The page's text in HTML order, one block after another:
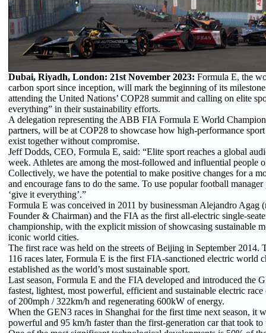
Dubai, Riyadh, London: 21st November 2023: Formula E, the
carbon sport since inception, will mark the beginning of its
attending the United Nations’ COP28 summit and calling on elite
everything” in their sustainability efforts.
A delegation representing the ABB FIA Formula E World
partners, will be at COP28 to showcase how high-performance
exist together without compromise.
Jeff Dodds, CEO, Formula E, said: “Elite sport reaches a global
week. Athletes are among the most-followed and influential people
Collectively, we have the potential to make positive changes for a
and encourage fans to do the same. To use popular football
‘give it everything’.”
Formula E was conceived in 2011 by businessman Alejandro Agag
Founder & Chairman) and the FIA as the first all-electric single-
championship, with the explicit mission of showcasing sustainable
iconic world cities.
The first race was held on the streets of Beijing in September 2014.
116 races later, Formula E is the first FIA-sanctioned electric world
established as the world’s most sustainable sport.
Last season, Formula E and the FIA developed and introduced the
fastest, lightest, most powerful, efficient and sustainable electric
of 200mph / 322km/h and regenerating 600kW of energy.
When the GEN3 races in Shanghai for the first time next season, it
powerful and 95 km/h faster than the first-generation car that took